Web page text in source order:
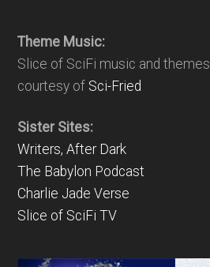
Theme Music:
Slice of SciFi music and themes
courtesy of Sci-Fried
Sister Sites:
Writers, After Dark
The Babylon Podcast
Charlie Jade Verse
Slice of SciFi TV